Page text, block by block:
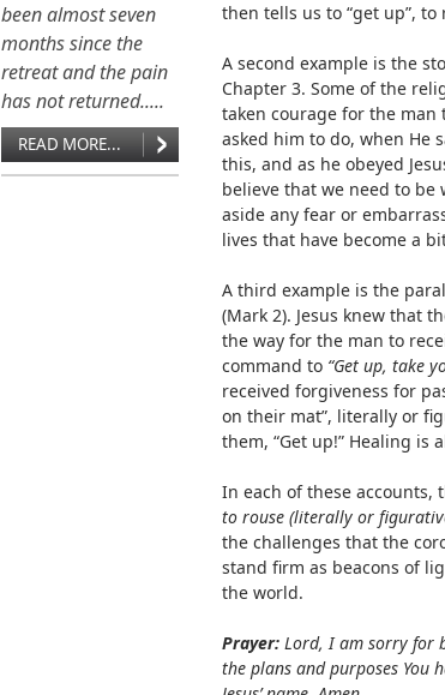
been almost seven
months since the
retreat and the pain
has not returned.....
READ MORE...
then tells us to “get up”,
A second example is the
Chapter 3. Some of the
taken courage for the man
asked him to do, when He
this, and as he obeyed
believe that we need to
aside any fear or
lives that have become a
A third example is the
(Mark 2). Jesus knew that
the way for the man to
command to “Get up, take
received forgiveness for
on their mat”, literally or
them, “Get up!” Healing is
In each of these accounts,
to rouse (literally or
the challenges that the
stand firm as beacons of
the world.
Prayer: Lord, I am sorry for
the plans and purposes You